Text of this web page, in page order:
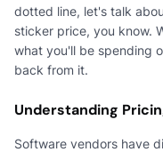
dotted line, let's talk
sticker price, you know.
what you'll be spending
back from it.
Understanding
Software vendors have